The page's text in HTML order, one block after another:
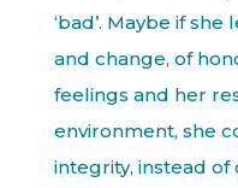
‘bad’. Maybe if
and change, of
feelings and her
environment, she
integrity, instead